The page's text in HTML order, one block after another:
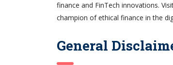
finance and FinTech innovations.
champion of ethical finance in the
General